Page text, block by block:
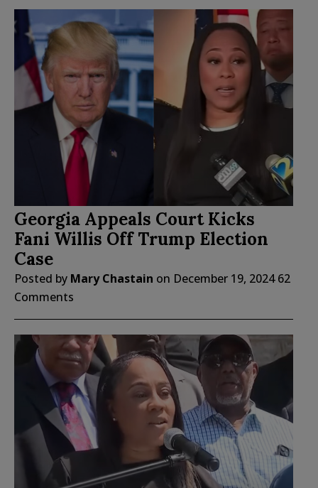
Georgia Appeals Court Kicks
Fani Willis Off Trump Election
Case
Posted by Mary Chastain on December 19, 2024 62
Comments